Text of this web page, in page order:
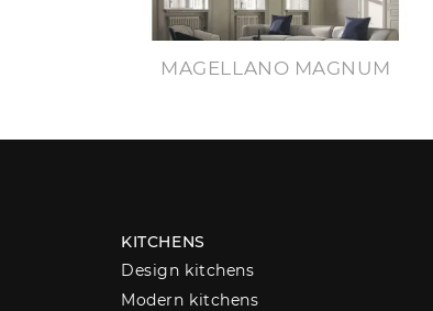
MAGELLANO MAGNUM
KITCHENS
Design kitchens
Modern kitchens